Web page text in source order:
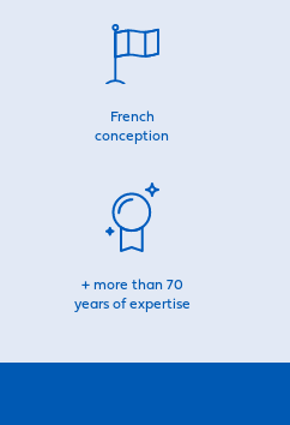
French
conception
+ more than 70
years of expertise